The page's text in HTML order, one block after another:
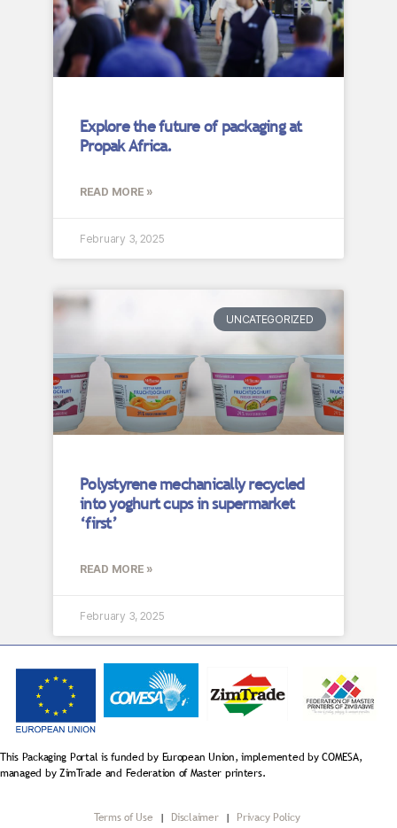
Explore the future of packaging at
Propak Africa.
READ MORE »
February 3, 2025
UNCATEGORIZED
Polystyrene mechanically recycled
into yoghurt cups in supermarket
‘first’
READ MORE »
February 3, 2025
This Packaging Portal is funded by European Union, implemented by COMESA,
managed by ZimTrade and Federation of Master printers.
Terms of Use | Disclaimer | Privacy Policy